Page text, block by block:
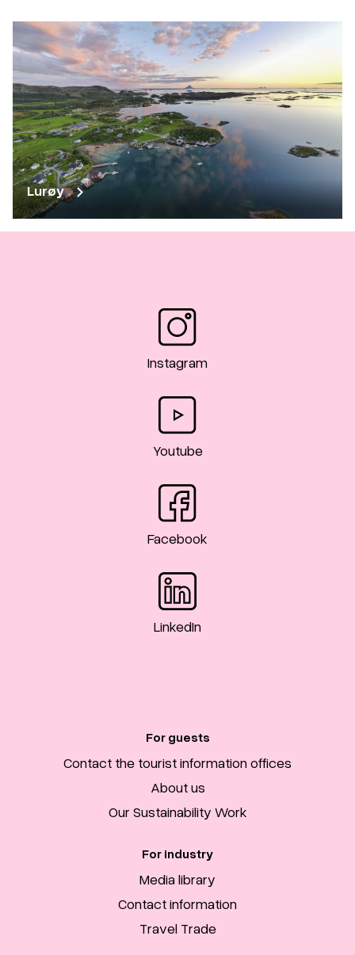
Lurøy
Instagram
Youtube
Facebook
LinkedIn
For guests
Contact the tourist information offices
About us
Our Sustainability Work
For industry
Media library
Contact information
Travel Trade